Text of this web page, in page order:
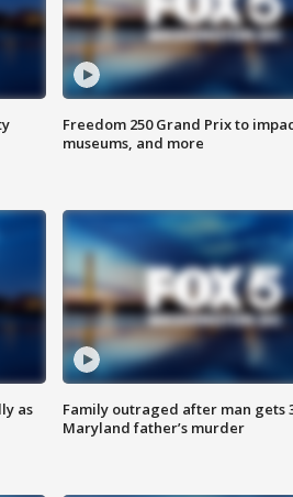
Freedom 250 Grand Prix to
museums, and more
as
Family outraged after man gets
Maryland father’s murder